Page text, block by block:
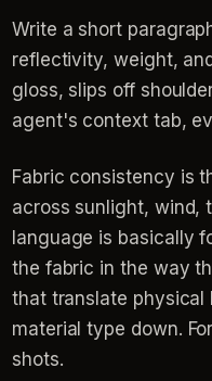
Write a short
reflectivity, weight,
gloss, slips off
agent's context tab,
Fabric consistency is
across sunlight, wind,
language is basically
the fabric in the way
that translate physical
material type down.
shots.